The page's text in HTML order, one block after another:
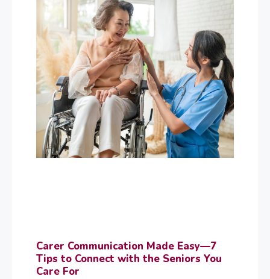
Carer Communication Made Easy—7
Tips to Connect with the Seniors You
Care For